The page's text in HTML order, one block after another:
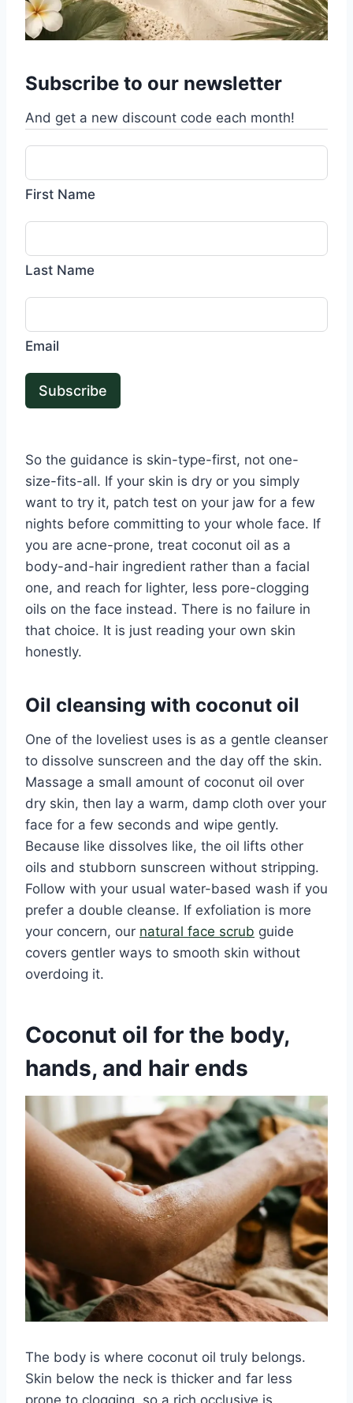
Subscribe to our newsletter
And get a new discount code each month!
First Name
Last Name
Email
Subscribe
So the guidance is skin-type-first, not one-
size-fits-all. If your skin is dry or you simply
want to try it, patch test on your jaw for a few
nights before committing to your whole face. If
you are acne-prone, treat coconut oil as a
body-and-hair ingredient rather than a facial
one, and reach for lighter, less pore-clogging
oils on the face instead. There is no failure in
that choice. It is just reading your own skin
honestly.
Oil cleansing with coconut oil
One of the loveliest uses is as a gentle cleanser
to dissolve sunscreen and the day off the skin.
Massage a small amount of coconut oil over
dry skin, then lay a warm, damp cloth over your
face for a few seconds and wipe gently.
Because like dissolves like, the oil lifts other
oils and stubborn sunscreen without stripping.
Follow with your usual water-based wash if you
prefer a double cleanse. If exfoliation is more
your concern, our natural face scrub guide
covers gentler ways to smooth skin without
overdoing it.
Coconut oil for the body,
hands, and hair ends
The body is where coconut oil truly belongs.
Skin below the neck is thicker and far less